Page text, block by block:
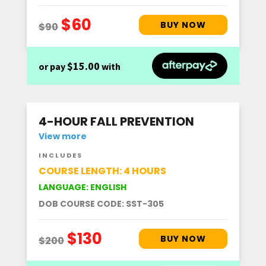
or pay$15.00 with
4-HOUR FALL PREVENTION
View more
INCLUDES
COURSE LENGTH: 4 HOURS
LANGUAGE: ENGLISH
DOB COURSE CODE: SST-305